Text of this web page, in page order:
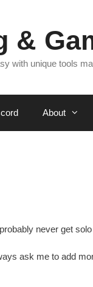
&
with unique tools
About
never get
ask me to add